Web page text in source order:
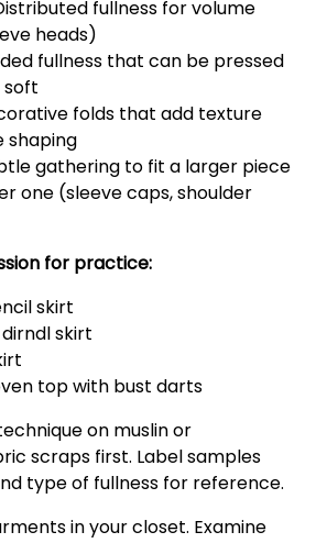
fullness for volume
heads)
fullness that can be pressed
folds that add texture
shaping
gathering to fit a larger piece
one (sleeve caps, shoulder
for practice:
skirt
skirt
top with bust darts
on muslin or
scraps first. Label samples
type of fullness for reference.
in your closet. Examine